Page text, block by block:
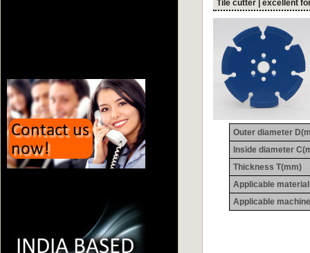
Tile cutter | excellent
Outer diameter
Inside diameter
Thickness T(mm)
Applicable
Applicable